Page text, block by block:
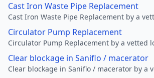
Cast Iron Waste Pipe Replacement
Cast Iron Waste Pipe Replacement by a
Circulator Pump Replacement
Circulator Pump Replacement by a vetted
Clear blockage in Saniflo / macerator
Clear blockage in Saniflo / macerator by a